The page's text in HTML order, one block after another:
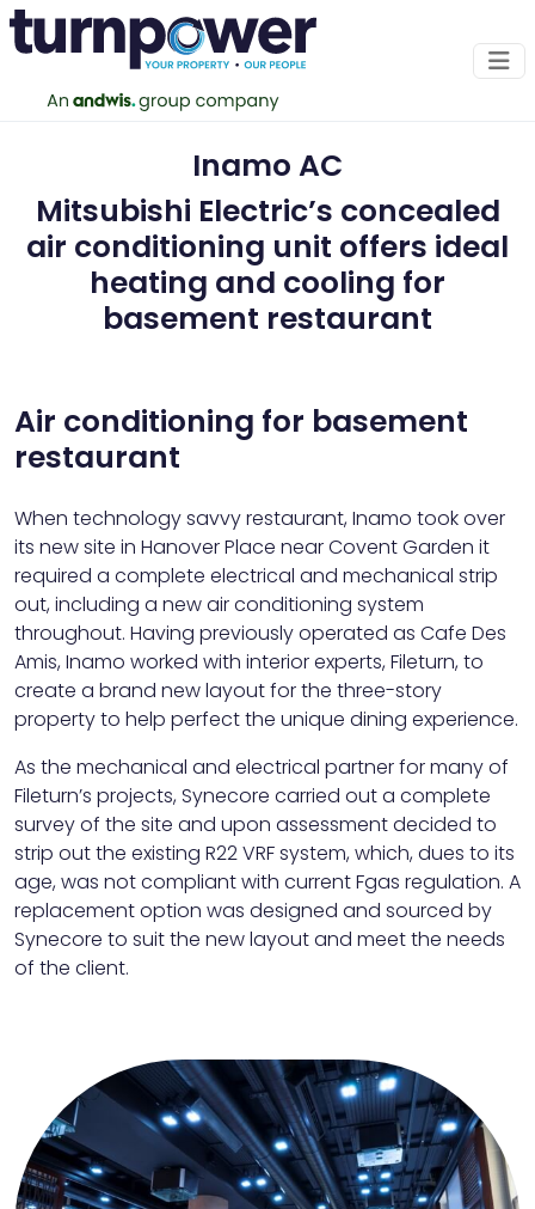
Inamo AC
Mitsubishi Electric’s concealed
air conditioning unit offers ideal
heating and cooling for
basement restaurant
Air conditioning for basement
restaurant
When technology savvy restaurant, Inamo took over
its new site in Hanover Place near Covent Garden it
required a complete electrical and mechanical strip
out, including a new air conditioning system
throughout. Having previously operated as Cafe Des
Amis, Inamo worked with interior experts, Fileturn, to
create a brand new layout for the three-story
property to help perfect the unique dining experience.
As the mechanical and electrical partner for many of
Fileturn’s projects, Synecore carried out a complete
survey of the site and upon assessment decided to
strip out the existing R22 VRF system, which, dues to its
age, was not compliant with current Fgas regulation. A
replacement option was designed and sourced by
Synecore to suit the new layout and meet the needs
of the client.